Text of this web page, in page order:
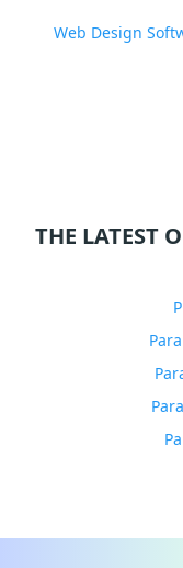
Web Design
THE LATEST